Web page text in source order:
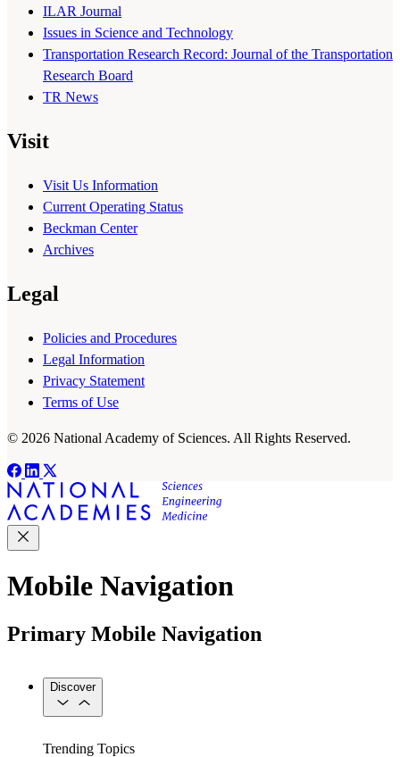
ILAR Journal
Issues in Science and Technology
Transportation Research Record: Journal of the Transportation
Research Board
TR News
Visit
Visit Us Information
Current Operating Status
Beckman Center
Archives
Legal
Policies and Procedures
Legal Information
Privacy Statement
Terms of Use
© 2026 National Academy of Sciences. All Rights Reserved.
Mobile Navigation
Primary Mobile Navigation
Discover
Trending Topics